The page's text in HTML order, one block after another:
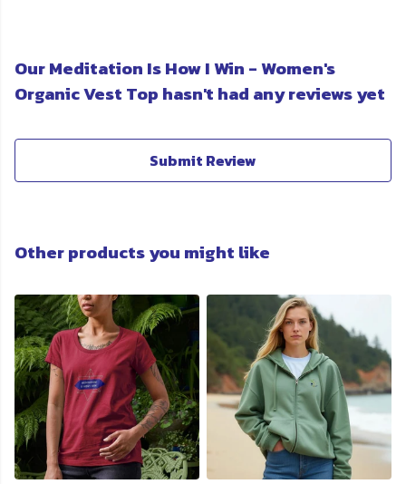
Our Meditation Is How I Win - Women's
Organic Vest Top hasn't had any reviews yet
Submit Review
Other products you might like